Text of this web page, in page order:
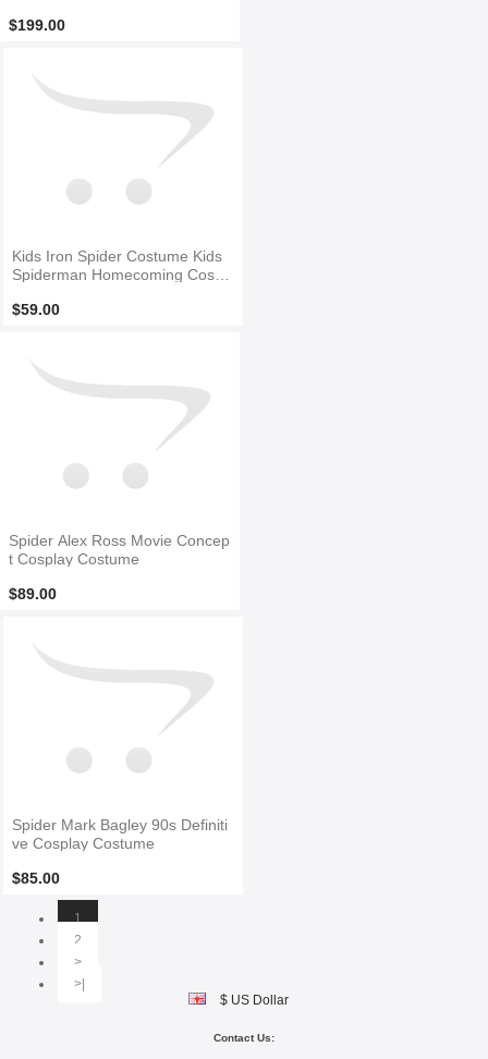
$199.00
Kids Iron Spider Costume Kids
Spiderman Homecoming Cospl
$59.00
Spider Alex Ross Movie Concep
t Cosplay Costume
$89.00
Spider Mark Bagley 90s Definiti
ve Cosplay Costume
$85.00
1
2
>
>|
$ US Dollar
Contact Us: